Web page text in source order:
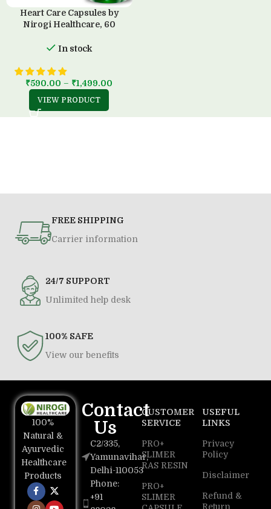
Heart Care Capsules by
Nirogi Healthcare, 60
In stock
₹590.00 – ₹1,499.00
VIEW PRODUCT
FREE SHIPPING
Carrier information
24/7 SUPPORT
Unlimited help desk
100% SAFE
View our benefits
100%
Natural &
Ayurvedic
Healthcare
Products
Contact
Us
C2/335,
Yamunavihar,
Delhi-110053
Phone:
+91
CUSTOMER
SERVICE
PRO+
SLIMER
RAS RESIN
PRO+
SLIMER
USEFUL
LINKS
Privacy
Policy
Disclaimer
Refund &
Return